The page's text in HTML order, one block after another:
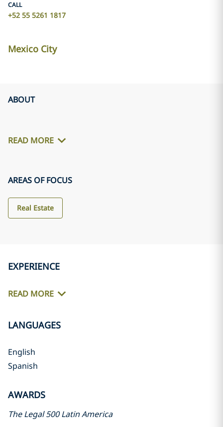
CALL
+52 55 5261 1817
Mexico City
ABOUT
READ MORE
AREAS OF FOCUS
Real Estate
EXPERIENCE
READ MORE
LANGUAGES
English
Spanish
AWARDS
The Legal 500 Latin America